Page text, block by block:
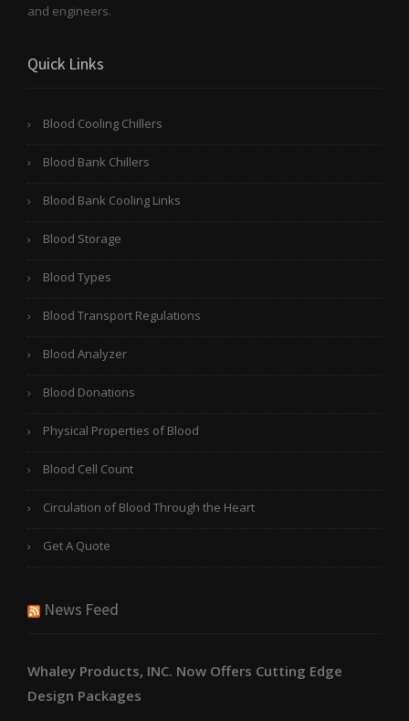
and engineers.
Quick Links
Blood Cooling Chillers
Blood Bank Chillers
Blood Bank Cooling Links
Blood Storage
Blood Types
Blood Transport Regulations
Blood Analyzer
Blood Donations
Physical Properties of Blood
Blood Cell Count
Circulation of Blood Through the Heart
Get A Quote
News Feed
Whaley Products, INC. Now Offers Cutting Edge
Design Packages